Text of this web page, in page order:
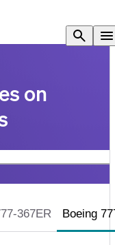
on
367ER Boeing